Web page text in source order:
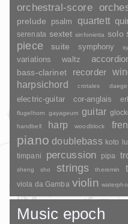
orchestral-score
prelude psalm quartett
serenata sextet sinfonietta solo
piece suite symphony
variations waltz
bass-clarinet recorder
harpsichord crotales
electric-guitar cor-anglais
flugelhorn gayageum guitar
handbell
harp woodblock
piano doublebass koto
timpani percussion pipa
sheng sho strings theremin
viola da Gamba violin
Music epoch